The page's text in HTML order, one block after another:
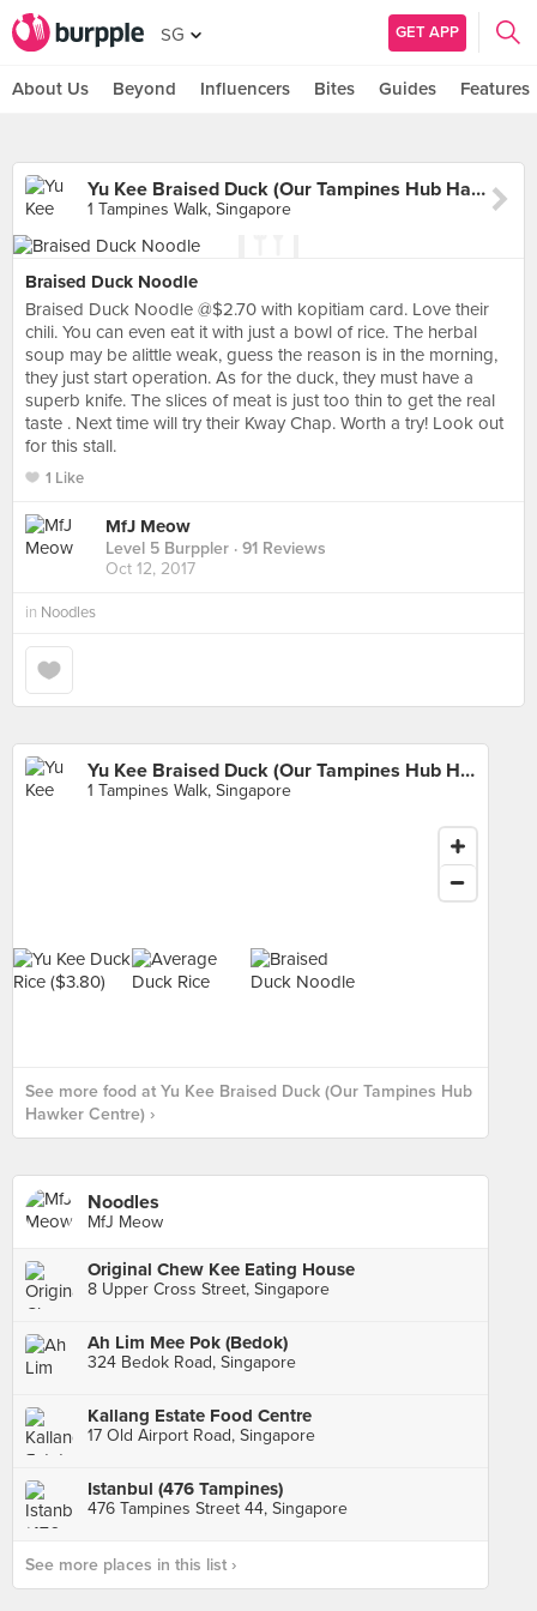
SG GET APP
About Us Beyond Influencers Bites Guides Features
Yu Kee Braised Duck (Our Tampines Hub Hawker Centre)
1 Tampines Walk, Singapore
Braised Duck Noodle
Braised Duck Noodle @$2.70 with kopitiam card. Love their
chili. You can even eat it with just a bowl of rice. The herbal
soup may be alittle weak, guess the reason is in the morning,
they just start operation. As for the duck, they must have a
superb knife. The slices of meat is just too thin to get the real
taste . Next time will try their Kway Chap. Worth a try! Look out
for this stall.
1 Like
MfJ Meow
Level 5 Burppler · 91 Reviews
Oct 12, 2017
in Noodles
Yu Kee Braised Duck (Our Tampines Hub Hawker Centre)
1 Tampines Walk, Singapore
See more food at Yu Kee Braised Duck (Our Tampines Hub
Hawker Centre) ›
Noodles
MfJ Meow
Original Chew Kee Eating House
8 Upper Cross Street, Singapore
Ah Lim Mee Pok (Bedok)
324 Bedok Road, Singapore
Kallang Estate Food Centre
17 Old Airport Road, Singapore
Istanbul (476 Tampines)
476 Tampines Street 44, Singapore
See more places in this list ›